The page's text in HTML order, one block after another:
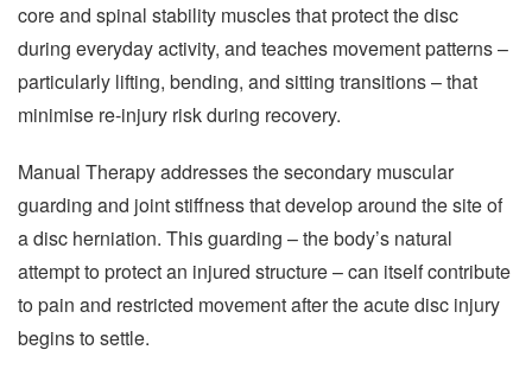
core and spinal stability muscles that protect the disc
during everyday activity, and teaches movement patterns –
particularly lifting, bending, and sitting transitions – that
minimise re-injury risk during recovery.
Manual Therapy addresses the secondary muscular
guarding and joint stiffness that develop around the site of
a disc herniation. This guarding – the body’s natural
attempt to protect an injured structure – can itself contribute
to pain and restricted movement after the acute disc injury
begins to settle.